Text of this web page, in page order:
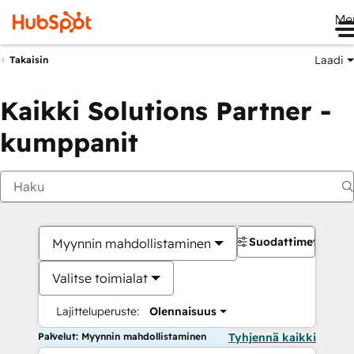
Takaisin Laadi
Kaikki Solutions Partner -
kumppanit
Myynnin mahdollistaminen
Valitse toimialat
Lajitteluperuste: Olennaisuus
Suodattimet
Palvelut: Myynnin mahdollistaminen Tyhjennä kaikki